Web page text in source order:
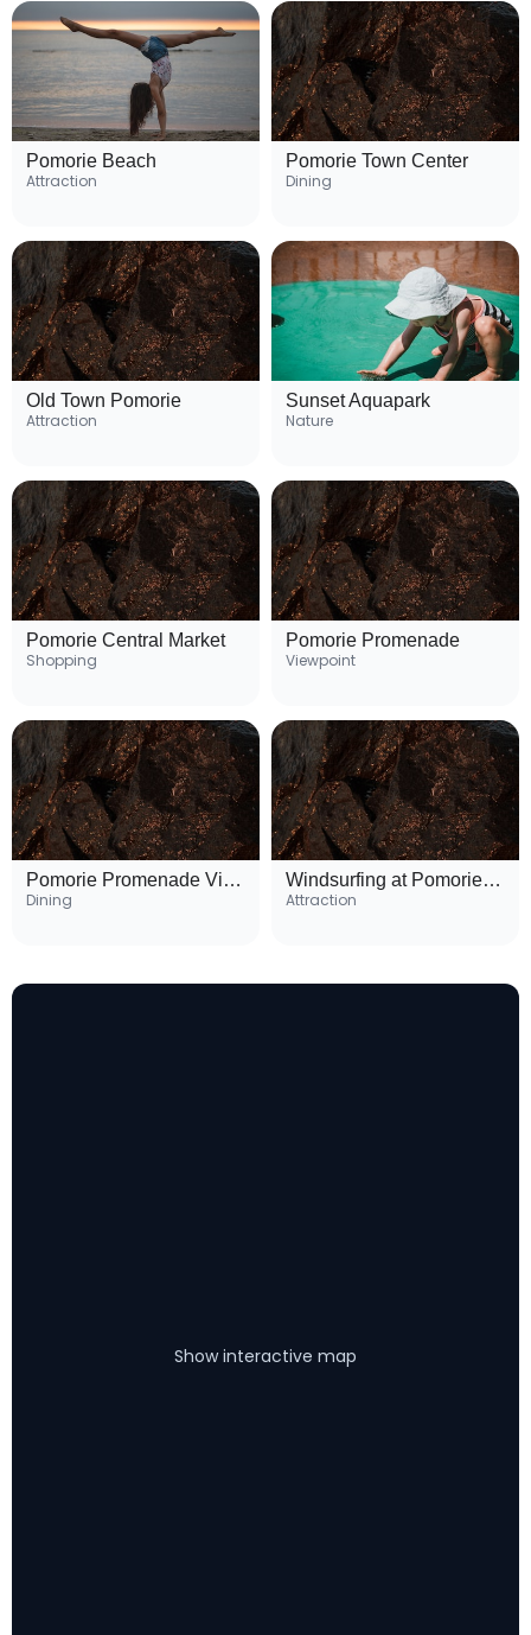
Pomorie Beach
Attraction
Pomorie Town Center
Dining
Old Town Pomorie
Attraction
Sunset Aquapark
Nature
Pomorie Central Market
Shopping
Pomorie Promenade
Viewpoint
Pomorie Promenade Viewpoint
Dining
Windsurfing at Pomorie Bay
Attraction
Show interactive map